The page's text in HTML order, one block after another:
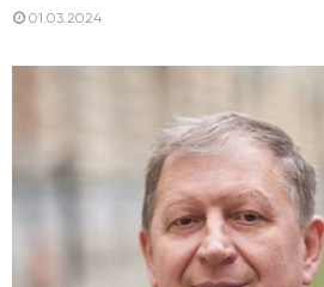
01.03.2024